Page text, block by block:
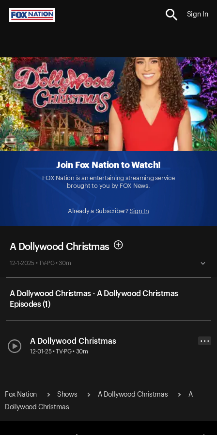
Sign In
Join Fox Nation to Watch!
FOX Nation is an entertaining streaming service
brought to you by FOX News.
Already a Subscriber? Sign In
A Dollywood Christmas
12-1-2025 • TV-PG • 30m
A Dollywood Christmas - A Dollywood Christmas
Episodes (1)
A Dollywood Christmas
12-01-25 • TV-PG • 30m
• • •
Fox Nation Shows A Dollywood Christmas
A
Dollywood Christmas